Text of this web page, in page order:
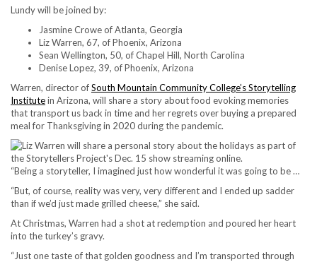
Lundy will be joined by:
Jasmine Crowe of Atlanta, Georgia
Liz Warren, 67, of Phoenix, Arizona
Sean Wellington, 50, of Chapel Hill, North Carolina
Denise Lopez, 39, of Phoenix, Arizona
Warren, director ofSouth Mountain Community College’s Storytelling
Institutein Arizona, will share a story about food evoking memories
that transport us back in time and her regrets over buying a prepared
meal for Thanksgiving in 2020 during the pandemic.
“Being a storyteller, I imagined just how wonderful it was going to be …
“But, of course, reality was very, very different and I ended up sadder
than if we’d just made grilled cheese,” she said.
At Christmas, Warren had a shot at redemption and poured her heart
into the turkey’s gravy.
“Just one taste of that golden goodness and I’m transported through